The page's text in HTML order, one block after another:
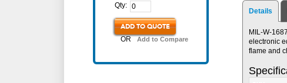
Qty:
ADD TO QUOTE
OR Add to Compare
Details
MIL-W-
electronic
flame and